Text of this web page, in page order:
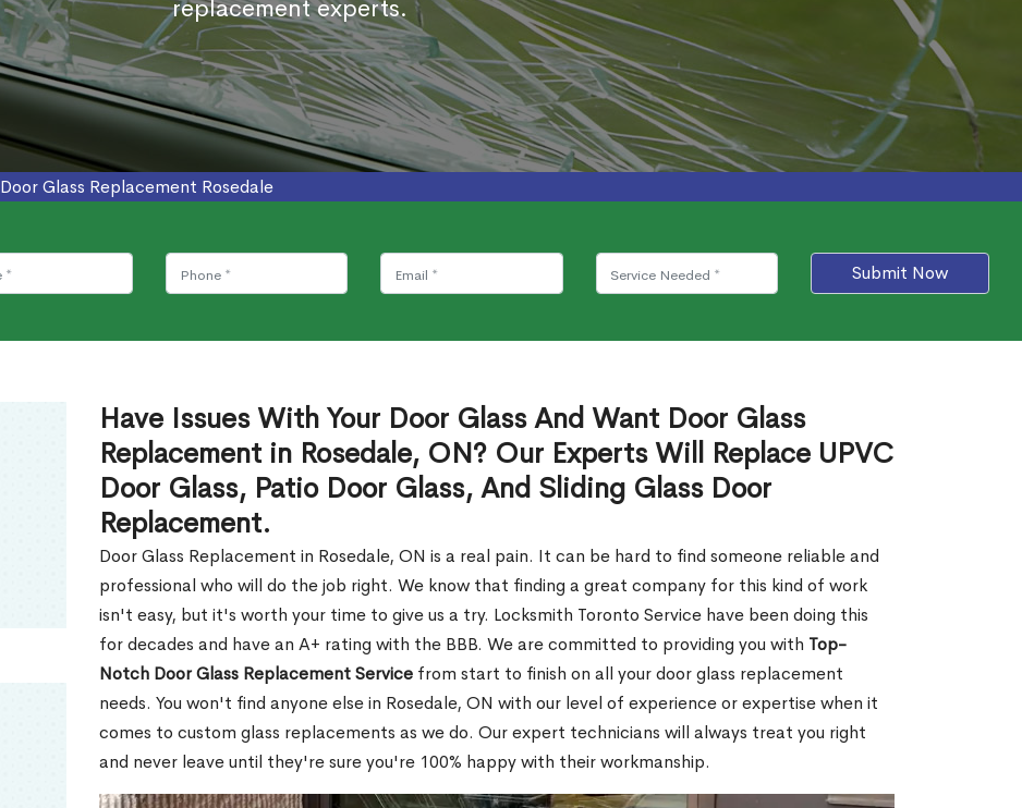
replacement experts.
Door Glass Replacement Rosedale
Submit Now
Have Issues With Your Door Glass And Want Door Glass
Replacement in Rosedale, ON? Our Experts Will Replace UPVC
Door Glass, Patio Door Glass, And Sliding Glass Door
Replacement.
Door Glass Replacement in Rosedale, ON is a real pain. It can be hard to find someone reliable and
professional who will do the job right. We know that finding a great company for this kind of work
isn't easy, but it's worth your time to give us a try. Locksmith Toronto Service have been doing this
for decades and have an A+ rating with the BBB. We are committed to providing you with Top-
Notch Door Glass Replacement Service from start to finish on all your door glass replacement
needs. You won't find anyone else in Rosedale, ON with our level of experience or expertise when it
comes to custom glass replacements as we do. Our expert technicians will always treat you right
and never leave until they're sure you're 100% happy with their workmanship.